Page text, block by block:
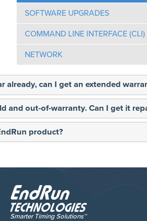
SOFTWARE UPGRADES
COMMAND LINE INTERFACE (CLI)
NETWORK
already, can I get an extended
and out-of-warranty. Can I get it
product?